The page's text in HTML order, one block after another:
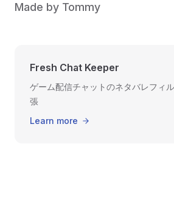
Made by Tommy
Fresh Chat Keeper
ゲーム配信チャットのネタバレフィ
張
Learn more